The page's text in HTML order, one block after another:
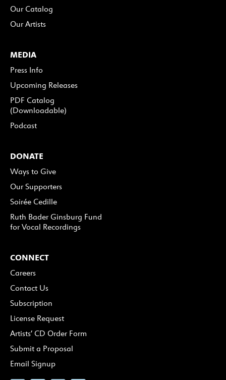
Our Catalog
Our Artists
MEDIA
Press Info
Upcoming Releases
PDF Catalog
(Downloadable)
Podcast
DONATE
Ways to Give
Our Supporters
Soirée Cedille
Ruth Bader Ginsburg Fund
for Vocal Recordings
CONNECT
Careers
Contact Us
Subscription
License Request
Artists’ CD Order Form
Submit a Proposal
Email Signup